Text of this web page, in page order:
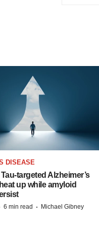
DISEASE
targeted Alzheimer’s
up while amyloid
6 min read · Michael Gibney